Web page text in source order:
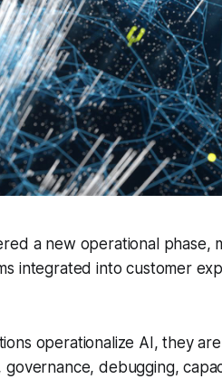
a new operational phase,
integrated into customer
operationalize AI, they
debugging,